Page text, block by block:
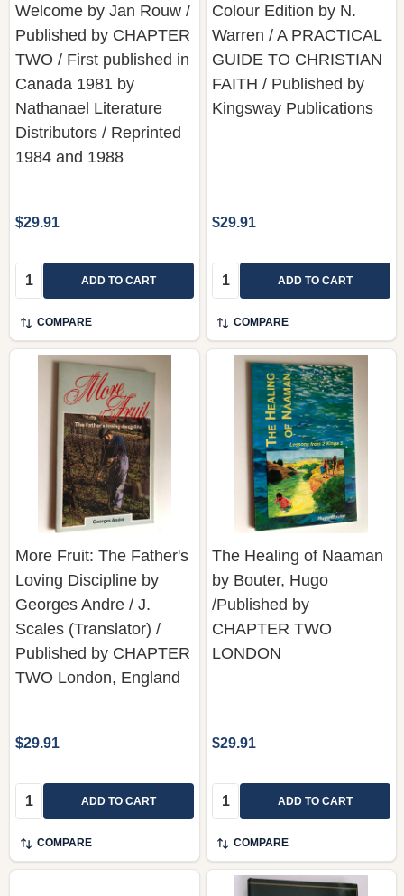
Welcome by Jan Rouw /
Published by CHAPTER
TWO / First published in
Canada 1981 by
Nathanael Literature
Distributors / Reprinted
1984 and 1988
$29.91
Quantity: ADD TO CART
COMPARE
Colour Edition by N.
Warren / A PRACTICAL
GUIDE TO CHRISTIAN
FAITH / Published by
Kingsway Publications
$29.91
Quantity: ADD TO CART
COMPARE
More Fruit: The Father's
Loving Discipline by
Georges Andre / J.
Scales (Translator) /
Published by CHAPTER
TWO London, England
$29.91
Quantity: ADD TO CART
COMPARE
The Healing of Naaman
by Bouter, Hugo
/Published by
CHAPTER TWO
LONDON
$29.91
Quantity: ADD TO CART
COMPARE